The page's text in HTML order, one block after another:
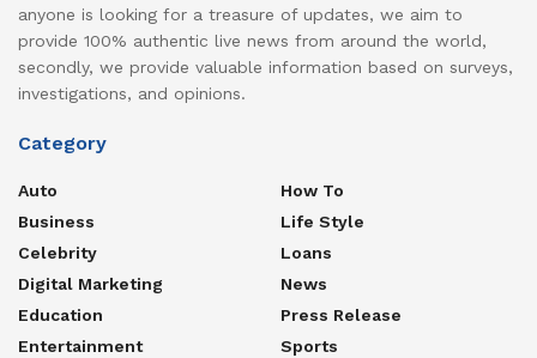
anyone is looking for a treasure of updates, we aim to
provide 100% authentic live news from around the world,
secondly, we provide valuable information based on surveys,
investigations, and opinions.
Category
Auto
Business
Celebrity
Digital Marketing
Education
Entertainment
How To
Life Style
Loans
News
Press Release
Sports